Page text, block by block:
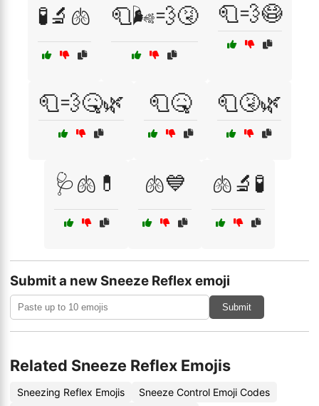
🧪🔬🫁 🧻🌬️💨🤧 🧻💨😷
🧻💨🤒🌿 🧻🤒 🧻🤧🌿
🩺🫁💊 🫁💙 🫁🔬🧪
Submit a new Sneeze Reflex emoji
Submit
Related Sneeze Reflex Emojis
Sneezing Reflex Emojis
Sneeze Control Emoji Codes